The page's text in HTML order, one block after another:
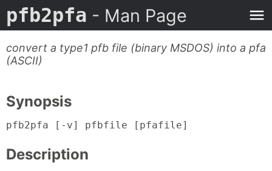
pfb2pfa - Man Page
convert a type1 pfb file (binary MSDOS) into a pfa
(ASCII)
Synopsis
pfb2pfa [-v] pfbfile [pfafile]
Description